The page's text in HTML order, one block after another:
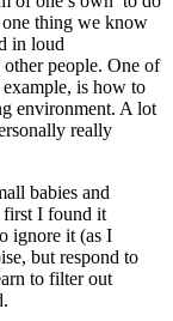
thing we know
in loud
people. One of
is how to
environment. A lot
really
babies and
first I found it
ignore it (as I
but respond to
to filter out